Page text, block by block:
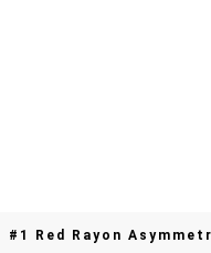
#1 Red Rayon